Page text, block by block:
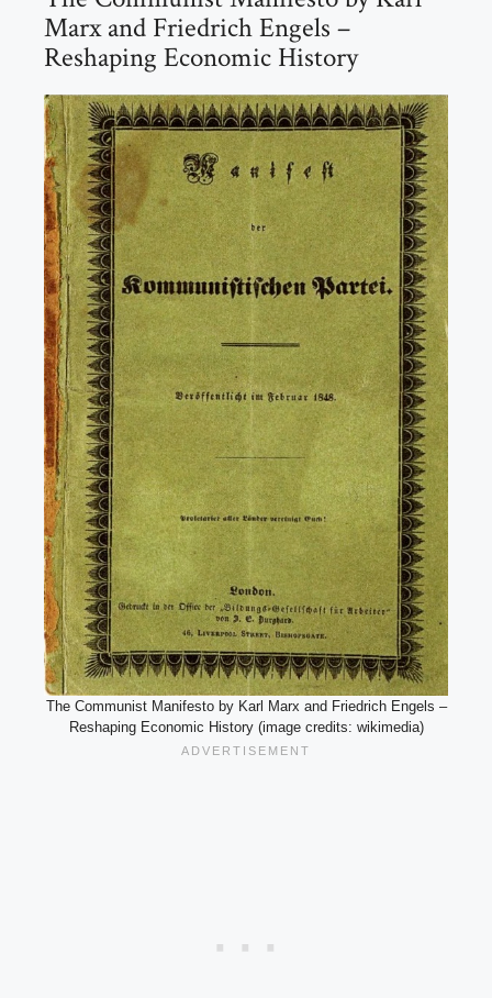
Marx and Friedrich Engels –
Reshaping Economic History
The Communist Manifesto by Karl Marx and Friedrich Engels –
Reshaping Economic History (image credits: wikimedia)